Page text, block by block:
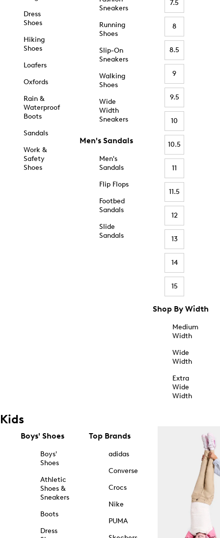
Dress
Shoes
Hiking
Shoes
Loafers
Oxfords
Rain &
Waterproof
Boots
Sandals
Work &
Safety
Shoes
Sneakers
Running
Shoes
Slip-On
Sneakers
Walking
Shoes
Wide
Width
Sneakers
Men's Sandals
Men's
Sandals
Flip Flops
Footbed
Sandals
Slide
Sandals
7.5
8
8.5
9
9.5
10
10.5
11
11.5
12
13
14
15
Shop By Width
Medium
Width
Wide
Width
Extra
Wide
Width
Kids
Boys' Shoes
Boys'
Shoes
Athletic
Shoes &
Sneakers
Boots
Dress
Top Brands
adidas
Converse
Crocs
Nike
PUMA